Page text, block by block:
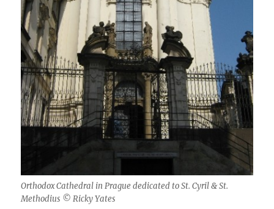
Orthodox Cathedral in Prague dedicated to St. Cyril & St.
Methodius © Ricky Yates